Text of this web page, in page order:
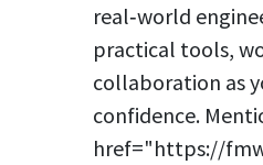
real‑world
practical tools,
collaboration as
confidence.
href="https://